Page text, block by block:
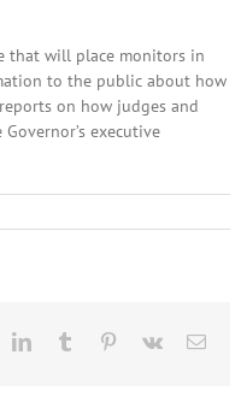
that will place monitors in
to the public about how
on how judges and
executive
LinkedInTumblr Pinterest
Vk Email